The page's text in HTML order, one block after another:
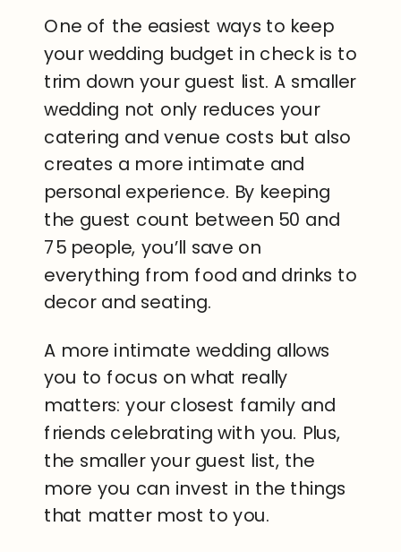
One of the easiest ways to keep
your wedding budget in check is to
trim down your guest list. A smaller
wedding not only reduces your
catering and venue costs but also
creates a more intimate and
personal experience. By keeping
the guest count between 50 and
75 people, you’ll save on
everything from food and drinks to
decor and seating.
A more intimate wedding allows
you to focus on what really
matters: your closest family and
friends celebrating with you. Plus,
the smaller your guest list, the
more you can invest in the things
that matter most to you.